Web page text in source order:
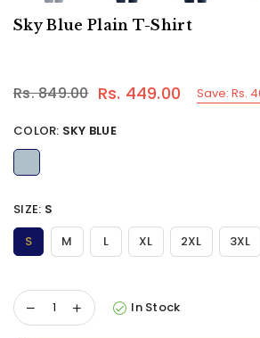
Sky Blue Plain T-Shirt
Regular
Rs. 849.00 Rs. 449.00 Save:Rs.
COLOR: SKY BLUE
SIZE: S
S
M L XL 2XL 3XL
In Stock